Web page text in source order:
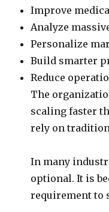
Improve
Analyze
Personalize
Build smarter
Reduce
The
scaling faster
rely on
In many
optional. It is
requirement to